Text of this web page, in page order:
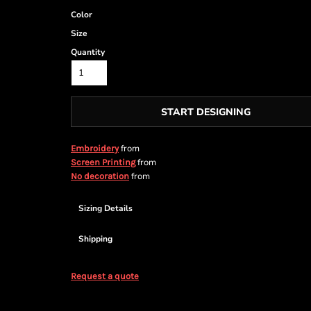
Color
Size
Quantity
START DESIGNING
Embroideryfrom
Screen Printingfrom
No decoration from
Sizing Details
Shipping
Request a quote